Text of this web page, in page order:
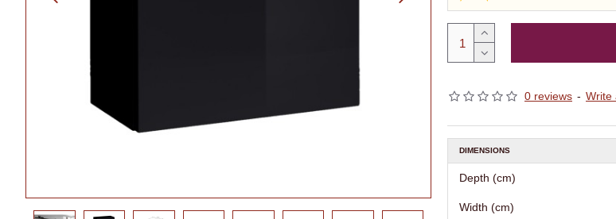
0 reviews - Write
DIMENSIONS
Depth (cm)
Width (cm)